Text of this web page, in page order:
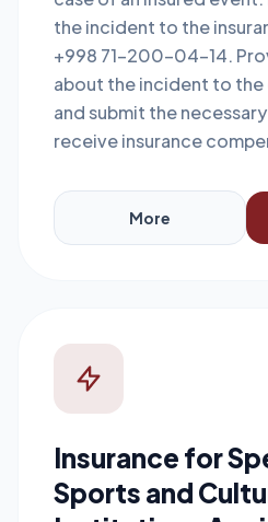
the incident to the
+998 71-200-04-14.
about the incident to
and submit the
receive insurance
More
Insurance for
Sports and